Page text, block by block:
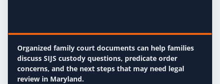
Organized family court documents can help families
discuss SIJS custody questions, predicate order
concerns, and the next steps that may need legal
review in Maryland.